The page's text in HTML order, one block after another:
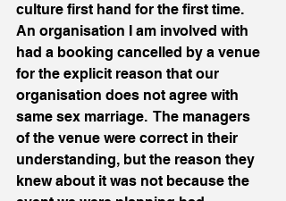
culture first hand for the first time.
An organisation I am involved with
had a booking cancelled by a venue
for the explicit reason that our
organisation does not agree with
same sex marriage.  The managers
of the venue were correct in their
understanding, but the reason they
knew about it was not because the